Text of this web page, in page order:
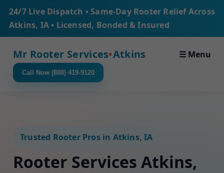
24/7 Live Dispatch • Same-Day Rooter Relief Across
Atkins, IA • Licensed, Bonded & Insured
Mr Rooter Services•Atkins ☰ Menu
Call Now (888) 419-9120
Trusted Rooter Pros in Atkins, IA
Rooter Services Atkins,